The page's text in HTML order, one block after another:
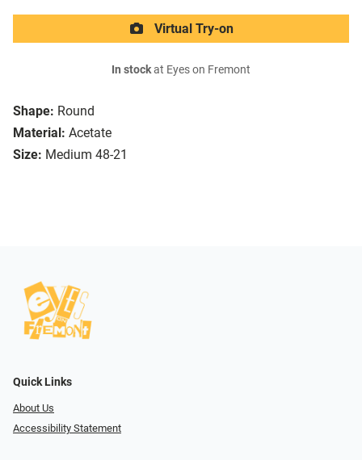
Shape: Round
Material: Acetate
Size: Medium 48-21
Virtual Try-on
In stockat Eyes on Fremont
Quick Links
About Us
Accessibility Statement